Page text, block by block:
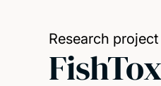
Research project